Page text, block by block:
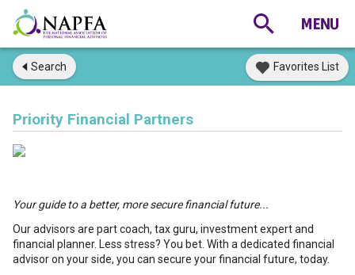
Search Favorites List
Priority Financial Partners
Your guide to a better, more secure financial future...
Our advisors are part coach, tax guru, investment expert and
financial planner. Less stress? You bet. With a dedicated financial
advisor on your side, you can secure your financial future, today.